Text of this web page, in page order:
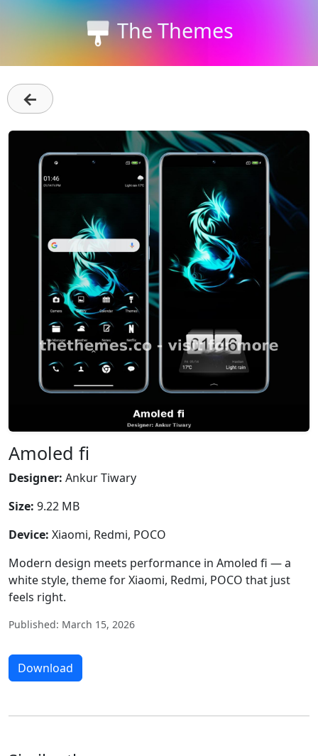
The Themes
←
Amoled fi
Designer: Ankur Tiwary
Size: 9.22 MB
Device: Xiaomi, Redmi, POCO
Modern design meets performance in Amoled fi — a
white style, theme for Xiaomi, Redmi, POCO that just
feels right.
Published: March 15, 2026
Download